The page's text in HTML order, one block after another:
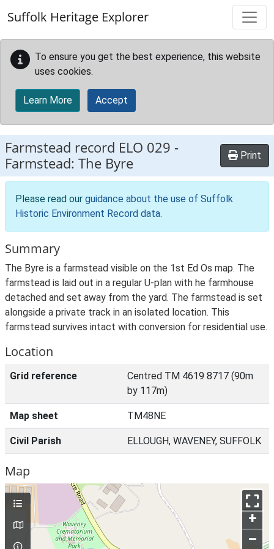
Suffolk Heritage Explorer
To ensure you get the best experience, this website
uses cookies.
Learn More Accept
Farmstead record ELO 029 -
Farmstead: The Byre
Print
Please read our guidance about the use of Suffolk
Historic Environment Record data.
Summary
The Byre is a farmstead visible on the 1st Ed Os map. The
farmstead is laid out in a regular U-plan with he farmhouse
detached and set away from the yard. The farmstead is set
alongside a private track in an isolated location. This
farmstead survives intact with conversion for residential use.
Location
Grid reference
Centred TM 4619 8717 (90m
by 117m)
Map sheet TM48NE
Civil Parish ELLOUGH, WAVENEY, SUFFOLK
Map
+
–